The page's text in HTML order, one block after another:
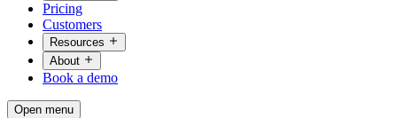
Pricing
Customers
Resources
About
Book a demo
Open menu